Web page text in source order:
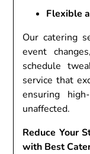
Flexible
Our catering
event
schedule
service that
ensuring
unaffected.
Reduce Your
with Best